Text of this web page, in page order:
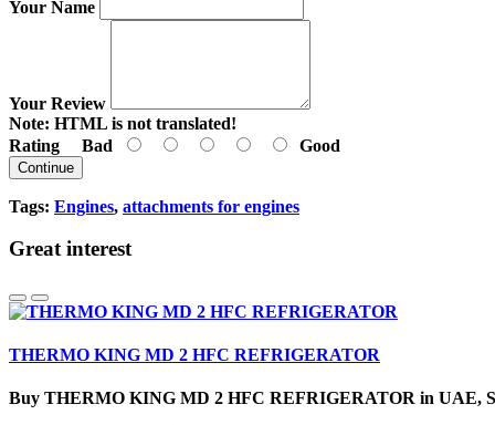
Your Name
Your Review
Note: HTML is not translated!
Rating Bad Good
Continue
Tags: Engines, attachments for engines
Great interest
THERMO KING MD 2 HFC REFRIGERATOR
Buy THERMO KING MD 2 HFC REFRIGERATOR in UAE,